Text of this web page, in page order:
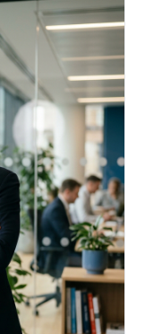
a conventional
mortgage.